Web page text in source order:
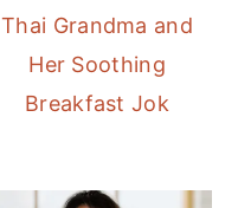
Thai Grandma and
Her Soothing
Breakfast Jok